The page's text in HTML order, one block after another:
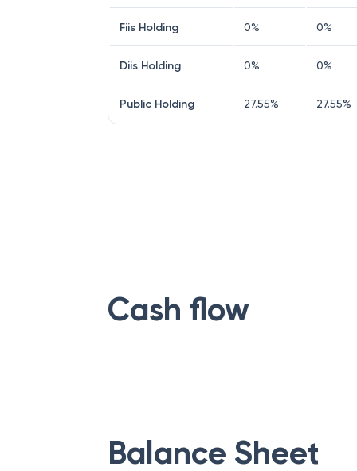
Fiis Holding 0% 0%
Diis Holding 0% 0%
Public Holding 27.55% 27.55%
Cash flow
Balance Sheet